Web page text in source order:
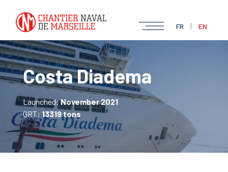
FR | EN
Costa Diadema
Launched:November 2021
GRT: 13319 tons